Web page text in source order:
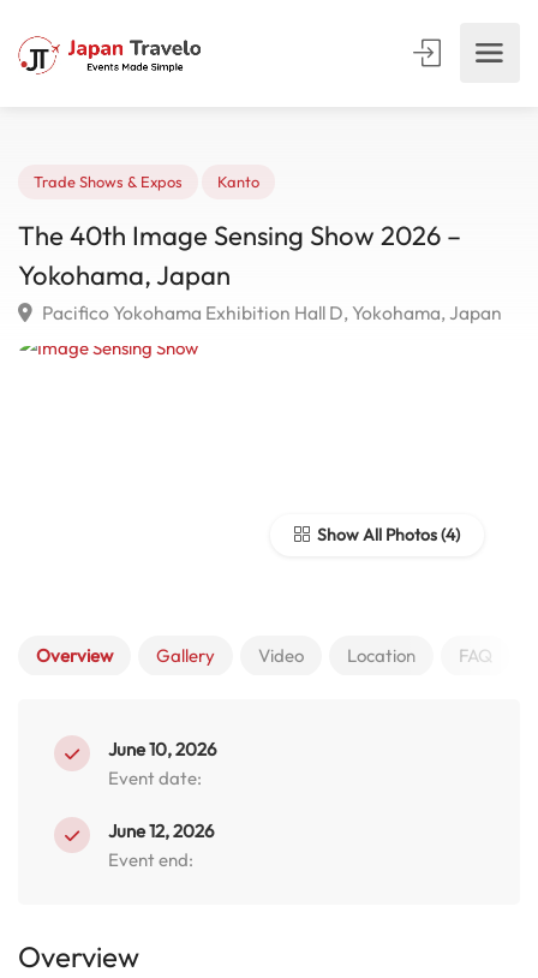
Trade Shows & Expos
The 40th Image Sensing Show 2026 –
Yokohama, Japan
Show All Photos
Overview Gallery Video Location FAQ
June 10, 2026
Event date:
June 12, 2026
Event end:
Overview